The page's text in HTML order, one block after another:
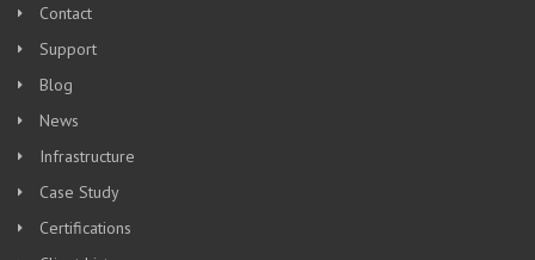
Contact
Support
Blog
News
Infrastructure
Case Study
Certifications